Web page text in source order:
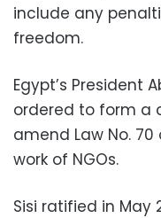
include any
freedom.
Egypt’s President
ordered to form a
amend Law No.
work of NGOs.
Sisi ratified in May